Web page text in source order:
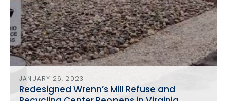
JANUARY 26, 2023
Redesigned Wrenn’s Mill Refuse and